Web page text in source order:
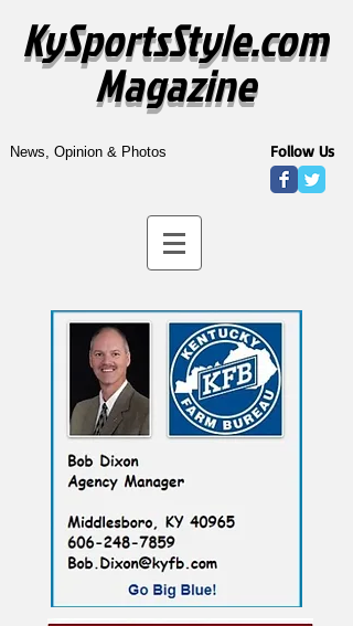
KySportsStyle.com
Magazine
News, Opinion & Photos Follow Us